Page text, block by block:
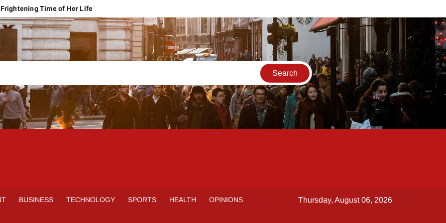
Time of Her Life
Economic Reality
Pleas Maintainable
Conflict
Spain Outclass France to Reach FIFA World Cup 2026 Final
Hormuz
Harassment Case
Launch in Lahore
BUSINESS TECHNOLOGY SPORTS HEALTH OPINIONS Thursday, August 06, 2026